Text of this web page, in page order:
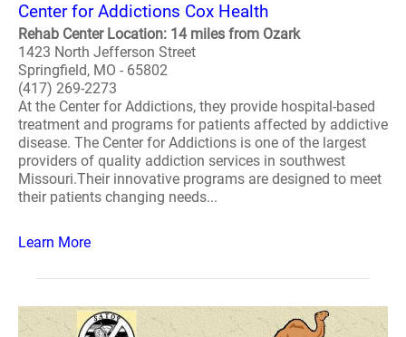
Center for Addictions Cox Health
Rehab Center Location: 14 miles from Ozark
1423 North Jefferson Street
Springfield, MO - 65802
(417) 269-2273
At the Center for Addictions, they provide hospital-based
treatment and programs for patients affected by addictive
disease. The Center for Addictions is one of the largest
providers of quality addiction services in southwest
Missouri.Their innovative programs are designed to meet
their patients changing needs...
Learn More